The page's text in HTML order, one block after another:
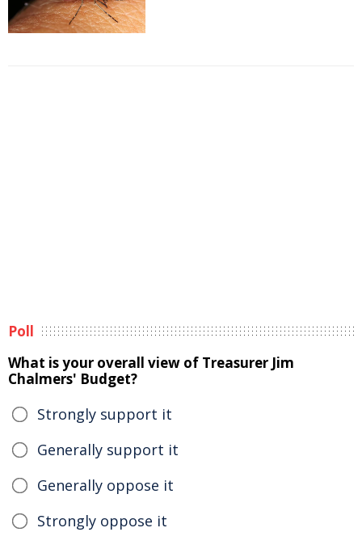
Poll
What is your overall view of Treasurer Jim
Chalmers' Budget?
Strongly support it
Generally support it
Generally oppose it
Strongly oppose it